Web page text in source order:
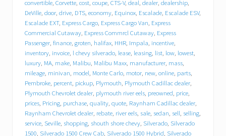
l
a
c
p
u
t
s
i
t
i
n
d
r
i
convertible, Corvette, cost, coupe, CTS-V, deal, dealer, dealership,
DeVille, door, drive, DTS, economy, Equinox, Escalade, Escalade ESV,
Escalade EXT, Express Cargo, Express Cargo Van, Express
Commercial Cutaway, Express Commrcl Cutaway, Express
Passenger, finance, groten, halifax, HHR, Impala, incentive,
inventory, invoice, l chevy silverado, lease, leasing, list, low, lowest,
luxury, MA, make, Malibu, Malibu Maxx, manufacturer, mass,
mileage, minivan, model, Monte Carlo, motor, new, online, parts,
Pembroke, percent, pickup, Plymouth, Plymouth Cadillac dealer,
Plymouth Chevrolet dealer, plymouth river eels, preowned, price,
prices, Pricing, purchase, quality, quote, Raynham Cadillac dealer,
Raynham Chevrolet dealer, rebate, river eels, sale, sedan, sell, selling,
service, Seville, shopping, shouth shore chevy, Silverado, Silverado
1500, Silverado 1500 Crew Cab, Silverado 1500 Hybrid, Silverado